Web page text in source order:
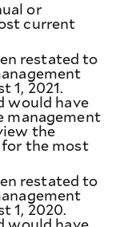
or
current
restated to
1, 2021.
would have
management
the
the most
restated to
1, 2020.